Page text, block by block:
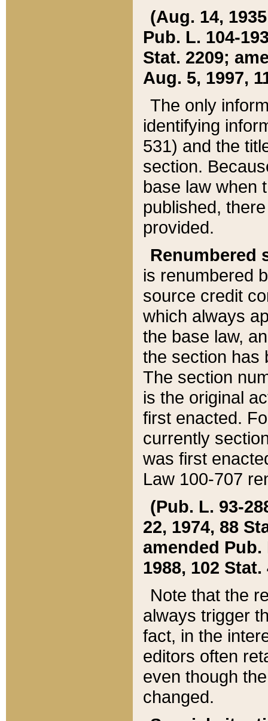
(Aug. 14,
Pub. L. 104-
Stat. 2209;
Aug. 5, 1997,
The only
identifying
531) and the
section.
base law when
published,
provided.
Renumbered
is renumbered
source credit
which always
the base law,
the section has
The section
is the original
first enacted.
currently
was first
Law 100-707
(Pub. L. 93-
22, 1974, 88
amended Pub.
1988, 102 Stat.
Note that the
always trigger
fact, in the
editors often
even though
changed.